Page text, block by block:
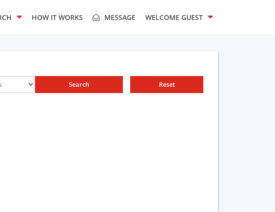
HOW IT WORKS MESSAGE WELCOME GUEST
Search Reset